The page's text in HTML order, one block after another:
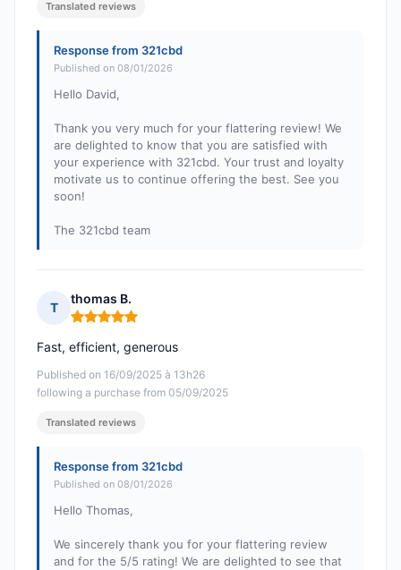
Translated reviews
Response from 321cbd
Published on 08/01/2026
Hello David,
Thank you very much for your flattering review! We
are delighted to know that you are satisfied with
your experience with 321cbd. Your trust and loyalty
motivate us to continue offering the best. See you
soon!
The 321cbd team
T
thomas B.
Rating: 5 out of 5
Published on 16/09/2025 à 13h26
following a purchase from 05/09/2025
Fast, efficient, generous
Translated reviews
Response from 321cbd
Published on 08/01/2026
Hello Thomas,
We sincerely thank you for your flattering review
and for the 5/5 rating! We are delighted to see that